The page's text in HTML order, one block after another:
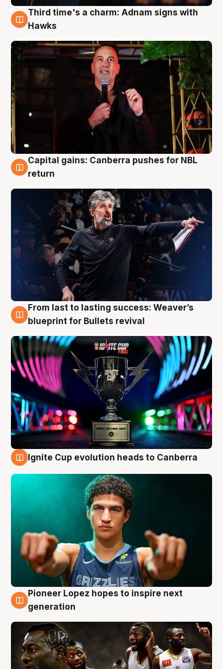
3 Aug
Third time's a charm: Adnam signs with
Hawks
3 Aug
Capital gains: Canberra pushes for NBL
return
3 Aug
From last to lasting success: Weaver’s
blueprint for Bullets revival
Ignite Cup evolution heads to Canberra
3 Aug
Pioneer Lopez hopes to inspire next
generation